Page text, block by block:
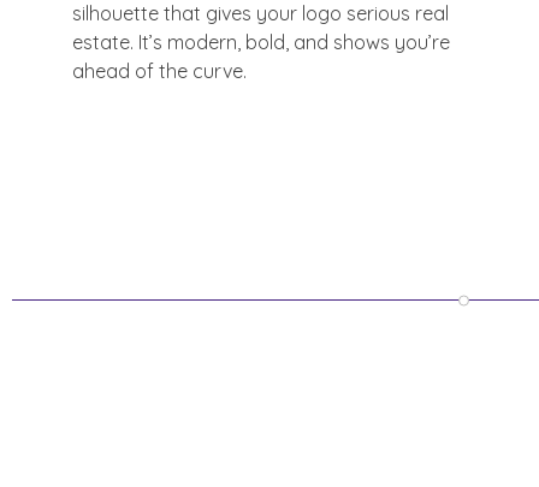
silhouette that gives your logo serious real
estate. It’s modern, bold, and shows you’re
ahead of the curve.